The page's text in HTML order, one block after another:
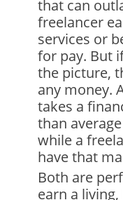
that can
freelancer
services or
for pay. But
the picture,
any money.
takes a
than
while a
have that
Both are
earn a